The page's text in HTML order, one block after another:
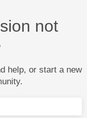
not
help, or start a new